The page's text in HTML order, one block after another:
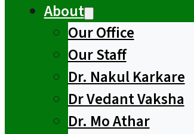
About
Our Office
Our Staff
Dr. Nakul Karkare
Dr Vedant Vaksha
Dr. Mo Athar